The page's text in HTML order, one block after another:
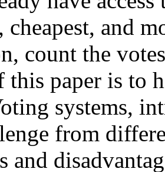
cheapest, and
count the
this paper is to
systems,
from
and